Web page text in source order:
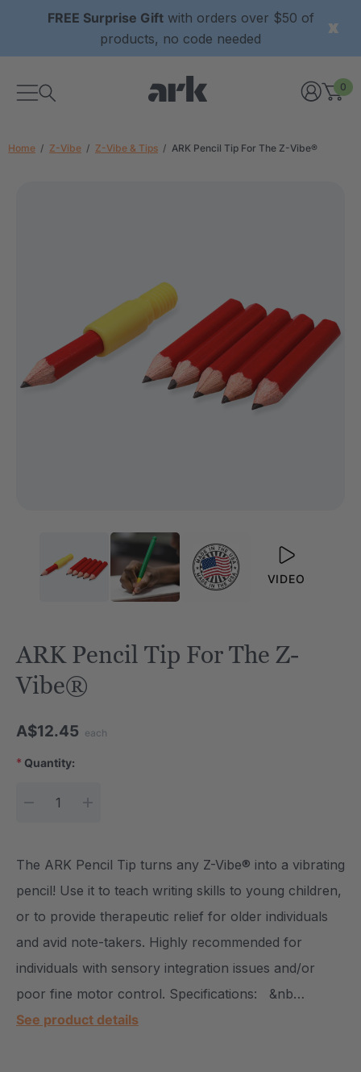
FREE Surprise Giftwith orders over $50 of
products, no code needed
0
Home Z-Vibe Z-Vibe & Tips ARK Pencil Tip For The Z-Vibe®
VIDEO
ARK Pencil Tip For The Z-
Vibe®
A$12.45 each
Current Stock:
* Quantity:
The ARK Pencil Tip turns any Z-Vibe® into a vibrating
pencil! Use it to teach writing skills to young children,
or to provide therapeutic relief for older individuals
and avid note-takers. Highly recommended for
individuals with sensory integration issues and/or
poor fine motor control. Specifications: &nb…
See product details